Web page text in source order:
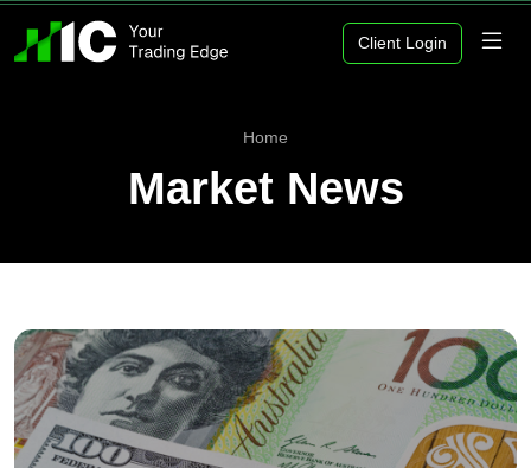
Client Login
Home
Market News